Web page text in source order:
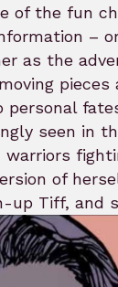
of the fun
–
as the
pieces
personal
seen in
of
up Tiff, and